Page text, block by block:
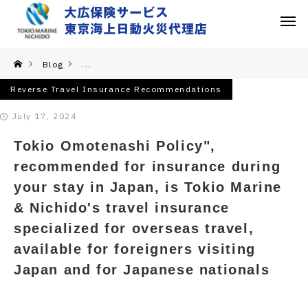
Blog Reverse Travel Insurance Recommendations
Reverse Travel Insurance Recommendations
July 17, 2024
Tokio Omotenashi Policy",
recommended for insurance during
your stay in Japan, is Tokio Marine
& Nichido's travel insurance
specialized for overseas travel,
available for foreigners visiting
Japan and for Japanese nationals